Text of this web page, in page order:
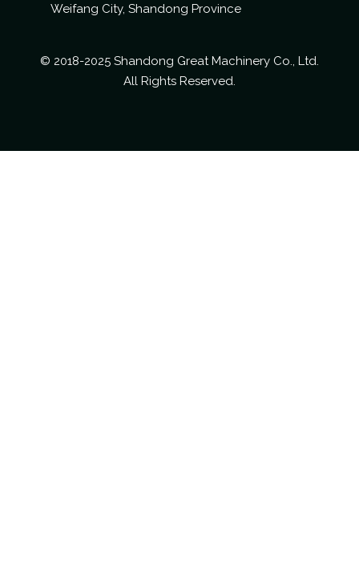
Weifang City, Shandong Province
© 2018-2025 Shandong Great Machinery Co., Ltd.
All Rights Reserved.